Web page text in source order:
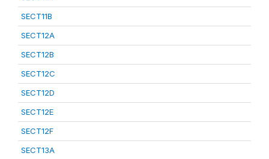
SECT11B
SECT12A
SECT12B
SECT12C
SECT12D
SECT12E
SECT12F
SECT13A